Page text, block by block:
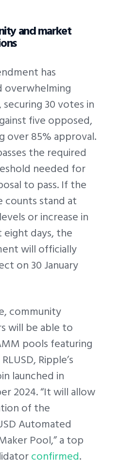
and market
has
overwhelming
30 votes in
five opposed,
over 85% approval.
the required
needed for
to pass. If the
counts stand at
or increase in
days, the
will officially
on 30 January
community
will be able to
pools featuring
Ripple’s
launched in
2024. “It will allow
of the
Automated
Pool,” a top
confirmed.